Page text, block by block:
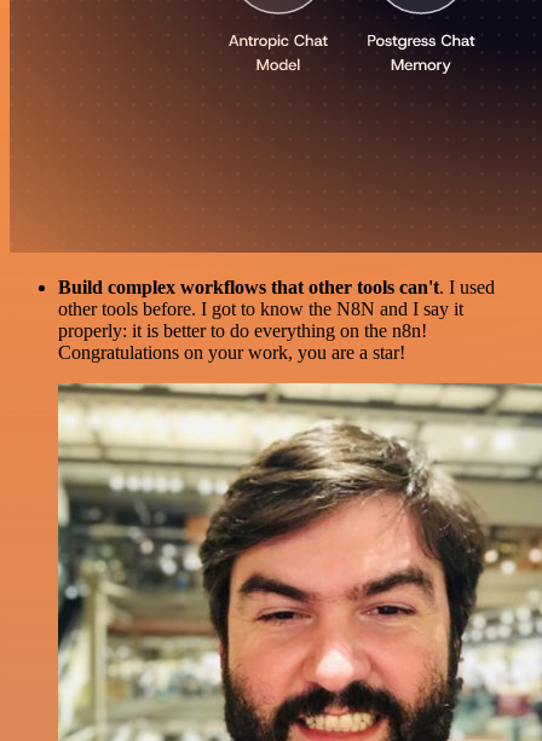
Build complex workflows that other tools can't. I used
other tools before. I got to know the N8N and I say it
properly: it is better to do everything on the n8n!
Congratulations on your work, you are a star!